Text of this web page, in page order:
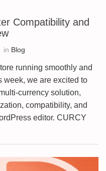
Compatibility and
in Blog
running smoothly and
week, we are excited to
currency solution,
compatibility, and
editor. CURCY